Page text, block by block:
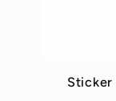
Sticker